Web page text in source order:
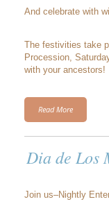
And celebrate with
The festivities take
Procession,
with your ancestors!
Read More
Dia de Los
Join us–Nightly